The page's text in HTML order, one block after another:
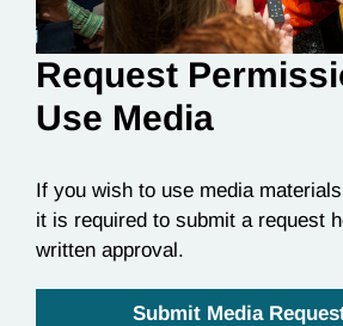
Request
Use Media
If you wish to use media
it is required to submit a request
written approval.
Submit Media